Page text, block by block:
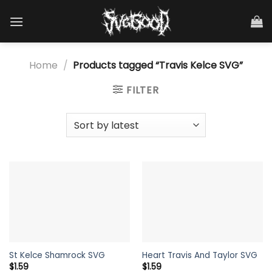
Home / Products tagged “Travis Kelce SVG”
FILTER
St Kelce Shamrock SVG
$1.59
Heart Travis And Taylor SVG
$1.59